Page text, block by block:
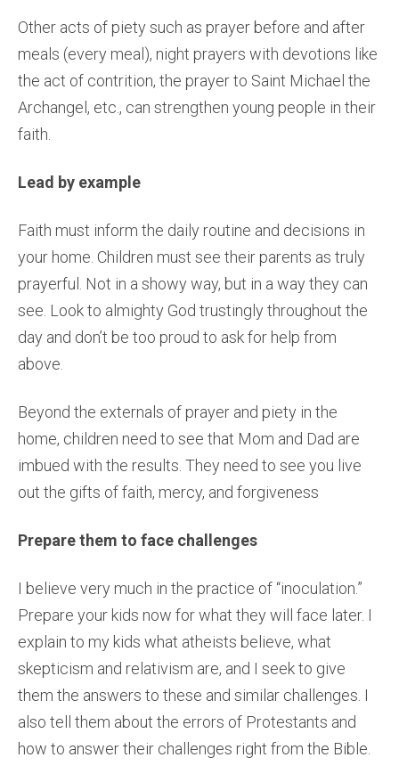
Other acts of piety such as prayer before and after
meals (every meal), night prayers with devotions like
the act of contrition, the prayer to Saint Michael the
Archangel, etc., can strengthen young people in their
faith.
Lead by example
Faith must inform the daily routine and decisions in
your home. Children must see their parents as truly
prayerful. Not in a showy way, but in a way they can
see. Look to almighty God trustingly throughout the
day and don’t be too proud to ask for help from
above.
Beyond the externals of prayer and piety in the
home, children need to see that Mom and Dad are
imbued with the results. They need to see you live
out the gifts of faith, mercy, and forgiveness
Prepare them to face challenges
I believe very much in the practice of “inoculation.”
Prepare your kids now for what they will face later. I
explain to my kids what atheists believe, what
skepticism and relativism are, and I seek to give
them the answers to these and similar challenges. I
also tell them about the errors of Protestants and
how to answer their challenges right from the Bible.